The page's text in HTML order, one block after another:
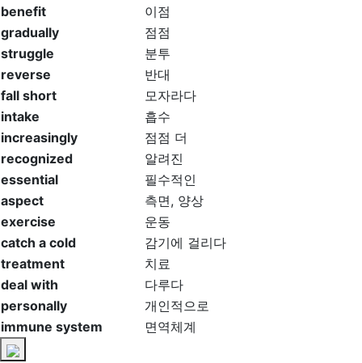
benefit
이점
gradually
점점
struggle
분투
reverse
반대
fall short
모자라다
intake
흡수
increasingly
점점 더
recognized
알려진
essential
필수적인
aspect
측면, 양상
exercise
운동
catch a cold
감기에 걸리다
treatment
치료
deal with
다루다
personally
개인적으로
immune system
면역체계